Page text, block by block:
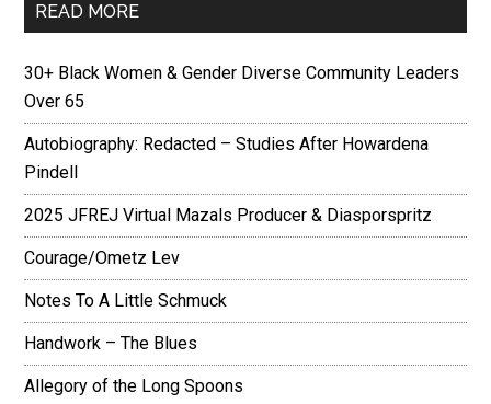
READ MORE
30+ Black Women & Gender Diverse Community Leaders
Over 65
Autobiography: Redacted – Studies After Howardena
Pindell
2025 JFREJ Virtual Mazals Producer & Diasporspritz
Courage/Ometz Lev
Notes To A Little Schmuck
Handwork – The Blues
Allegory of the Long Spoons